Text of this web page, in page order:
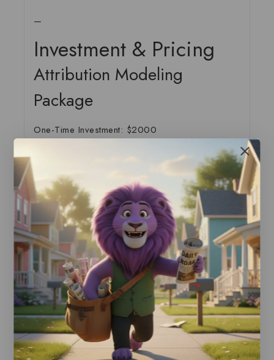
—
Investment & Pricing
Attribution Modeling
Package
One-Time Investment: $2000
This comprehensive package develops and
implements custom attribution models that reveal
the true value of each marketing touchpoint in
your customer journey.
Package Includes:
Complete customer journey analysis and
mapping
Custom attribution model development and
testing
Multi-touch attribution implementation
Cross-device and cross-platform attribution
setup
Interactive dashboard and reporting system